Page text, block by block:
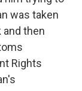
was taken
and then
Rights